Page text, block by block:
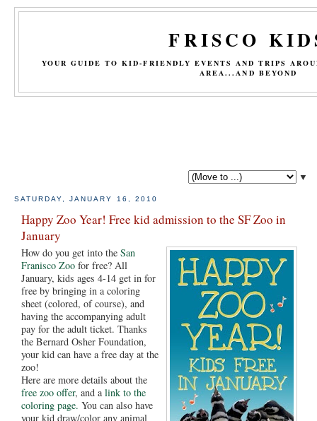
FRISCO
YOUR GUIDE TO KID-FRIENDLY EVENTS AND TRIPS
AREA...AND BEYOND
▼
SATURDAY, JANUARY 16, 2010
Happy Zoo Year! Free kid admission to the SF Zoo in
January
How do you get into the San
Franisco Zoo for free? All
January, kids ages 4-14 get in for
free by bringing in a coloring
sheet (colored, of course), and
having the accompanying adult
pay for the adult ticket. Thanks
the Bernard Osher Foundation,
your kid can have a free day at the
zoo!
Here are more details about the
free zoo offer, and a link to the
coloring page. You can also have
your kid draw/color any animal